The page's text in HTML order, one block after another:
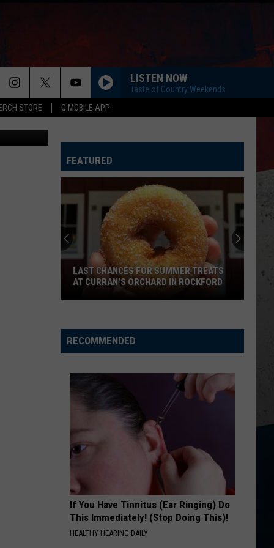
STORE Q MOBILE APP
LISTEN NOW
Taste of Country Weekends
Canva
FEATURED
for
Summer
Orchard
Rockford
LAST CHANCES FOR SUMMER TREATS
AT CURRAN'S ORCHARD IN ROCKFORD
RECOMMENDED
If You Have Tinnitus (Ear Ringing) Do
This Immediately! (Stop Doing This)!
HEALTHY HEARING DAILY